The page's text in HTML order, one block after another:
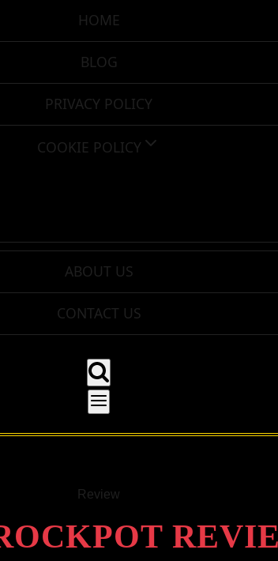
HOME
BLOG
PRIVACY POLICY
COOKIE POLICY
ABOUT US
CONTACT US
Review